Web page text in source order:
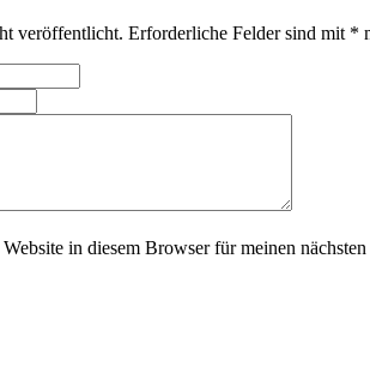
veröffentlicht. Erforderliche Felder sind mit *
in diesem Browser für meinen